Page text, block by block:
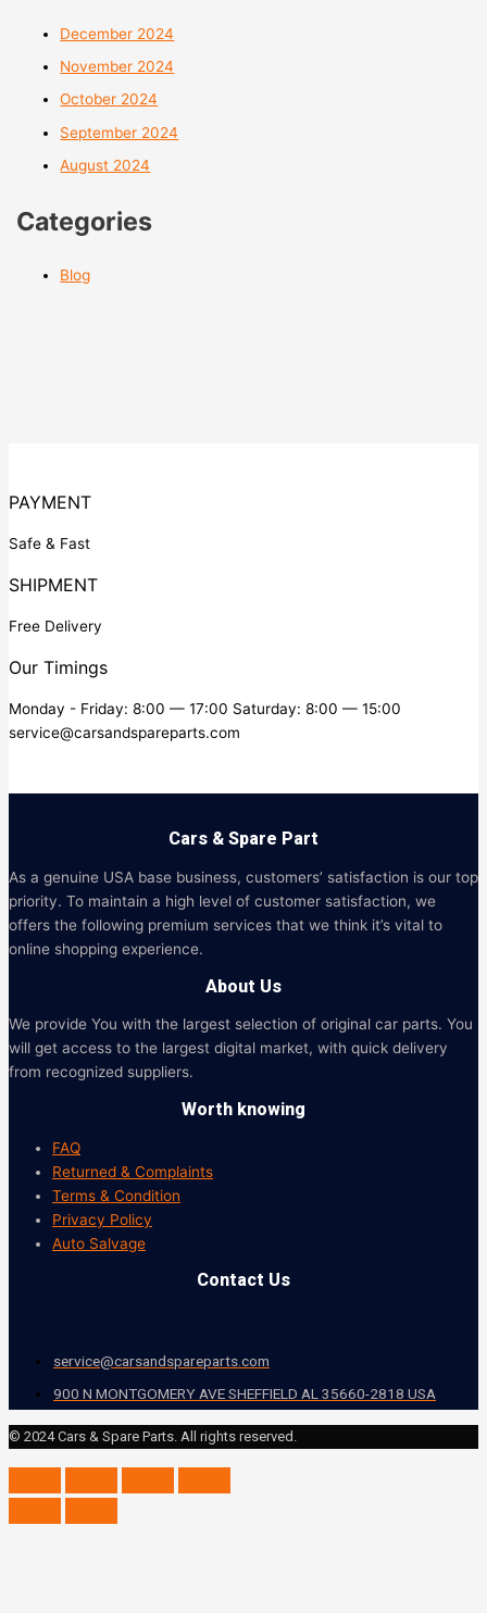
December 2024
November 2024
October 2024
September 2024
August 2024
Categories
Blog
PAYMENT
Safe & Fast
SHIPMENT
Free Delivery
Our Timings
Monday - Friday: 8:00 — 17:00 Saturday: 8:00 — 15:00
service@carsandspareparts.com
Cars & Spare Part
As a genuine USA base business, customers’ satisfaction is our top
priority. To maintain a high level of customer satisfaction, we
offers the following premium services that we think it’s vital to
online shopping experience.
About Us
We provide You with the largest selection of original car parts. You
will get access to the largest digital market, with quick delivery
from recognized suppliers.
Worth knowing
FAQ
Returned & Complaints
Terms & Condition
Privacy Policy
Auto Salvage
Contact Us
service@carsandspareparts.com
900 N MONTGOMERY AVE SHEFFIELD AL 35660-2818 USA
© 2024 Cars & Spare Parts. All rights reserved.